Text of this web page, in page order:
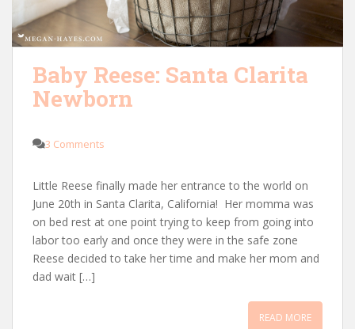
Baby Reese: Santa Clarita
Newborn
3 Comments
Little Reese finally made her entrance to the world on
June 20th in Santa Clarita, California! Her momma was
on bed rest at one point trying to keep from going into
labor too early and once they were in the safe zone
Reese decided to take her time and make her mom and
dad wait […]
READ MORE